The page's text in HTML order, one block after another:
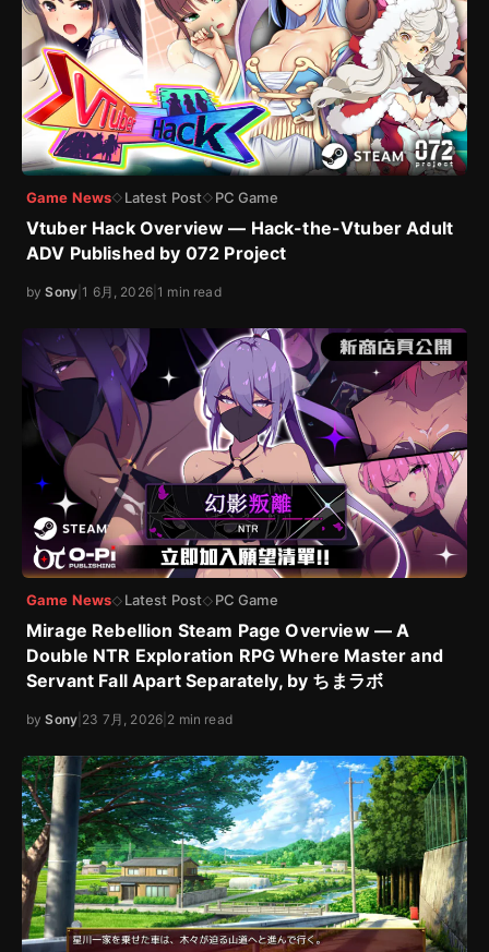
Game News◇ Latest Post◇ PC Game
Vtuber Hack Overview — Hack-the-Vtuber Adult
ADV Published by 072 Project
bySony |1 6月, 2026|1 min read
Game News◇ Latest Post◇ PC Game
Mirage Rebellion Steam Page Overview — A
Double NTR Exploration RPG Where Master and
Servant Fall Apart Separately, by ちまラボ
bySony 23 7月, 2026 2 min read